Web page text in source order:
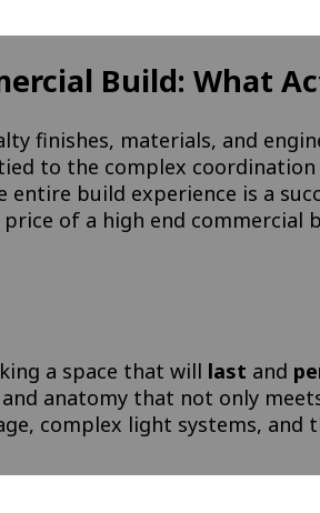
Build: What
finishes, materials, and
to the complex
entire build experience is a
of a high end commercial
a space that will last and
anatomy that not only
complex light systems, and